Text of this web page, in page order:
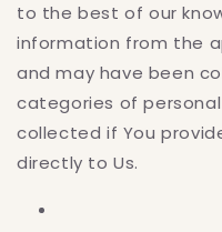
to the best of our
information from the
and may have been
categories of
collected if You
directly to Us.